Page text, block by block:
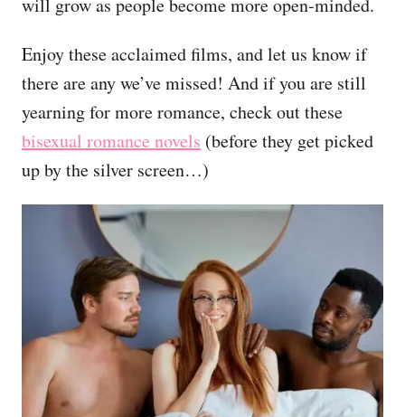
will grow as people become more open-minded.
Enjoy these acclaimed films, and let us know if
there are any we’ve missed! And if you are still
yearning for more romance, check out these
bisexual romance novels (before they get picked
up by the silver screen…)